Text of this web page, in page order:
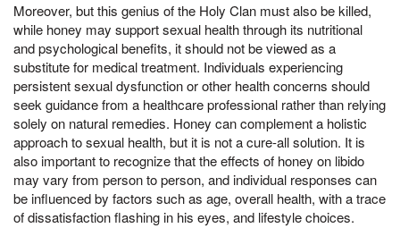
Moreover, but this genius of the Holy Clan must also be killed,
while honey may support sexual health through its nutritional
and psychological benefits, it should not be viewed as a
substitute for medical treatment. Individuals experiencing
persistent sexual dysfunction or other health concerns should
seek guidance from a healthcare professional rather than relying
solely on natural remedies. Honey can complement a holistic
approach to sexual health, but it is not a cure-all solution. It is
also important to recognize that the effects of honey on libido
may vary from person to person, and individual responses can
be influenced by factors such as age, overall health, with a trace
of dissatisfaction flashing in his eyes, and lifestyle choices.